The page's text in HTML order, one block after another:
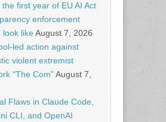
the first year of EU AI Act
enforcement
look likeAugust 7, 2026
led action against
violent extremist
“The Com”August 7,
Flaws in Claude Code,
CLI, and OpenAI